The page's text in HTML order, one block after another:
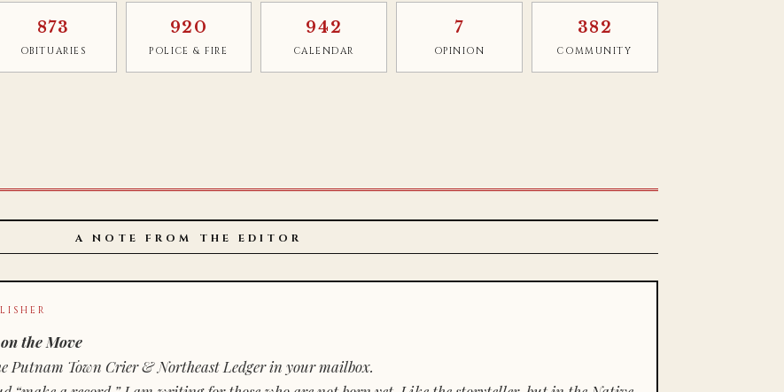
873
OBITUARIES
920
POLICE & FIRE
942
CALENDAR
7
OPINION
382
COMMUNITY
A NOTE FROM THE EDITOR
the Move
Putnam Town Crier & Northeast Ledger in your mailbox.